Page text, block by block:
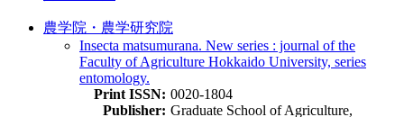
農学院・農学研究院
Insecta matsumurana. New series : journal of the
Faculty of Agriculture Hokkaido University, series
entomology.
Print ISSN: 0020-1804
Publisher: Graduate School of Agriculture,